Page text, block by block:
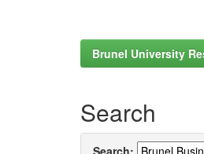
Brunel University
Search
Search: